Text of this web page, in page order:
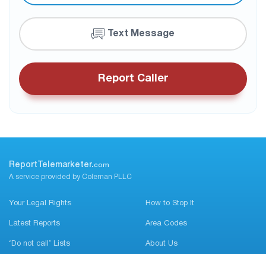
Text Message
Report Caller
ReportTelemarketer.com
A service provided by Coleman PLLC
Your Legal Rights How to Stop It
Latest Reports Area Codes
‘Do not call’ Lists About Us